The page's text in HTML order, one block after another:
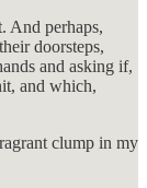
And perhaps,
doorsteps,
and asking if,
and which,
clump in my